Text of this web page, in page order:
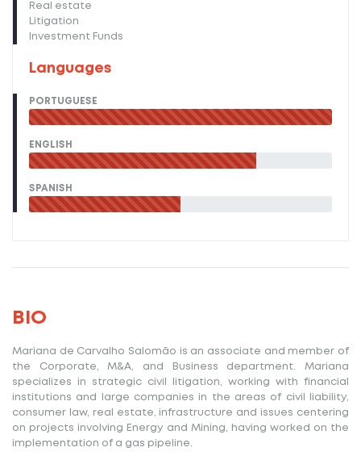
Real estate
Litigation
Investment Funds
Languages
PORTUGUESE
ENGLISH
SPANISH
BIO
Mariana de Carvalho Salomão is an associate and member of
the Corporate, M&A, and Business department. Mariana
specializes in strategic civil litigation, working with financial
institutions and large companies in the areas of civil liability,
consumer law, real estate, infrastructure and issues centering
on projects involving Energy and Mining, having worked on the
implementation of a gas pipeline.